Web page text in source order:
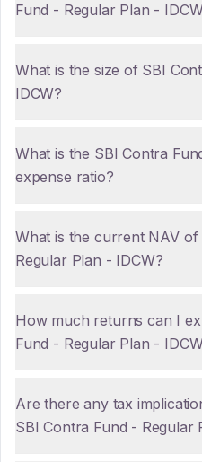
Fund - Regular Plan -
What is the size of SBI
IDCW?
What is the SBI Contra
expense ratio?
What is the current NAV of
Regular Plan - IDCW?
How much returns can I
Fund - Regular Plan -
Are there any tax
SBI Contra Fund - Regular